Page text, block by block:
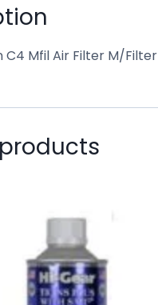
C4 Mfil Air Filter M/Filter